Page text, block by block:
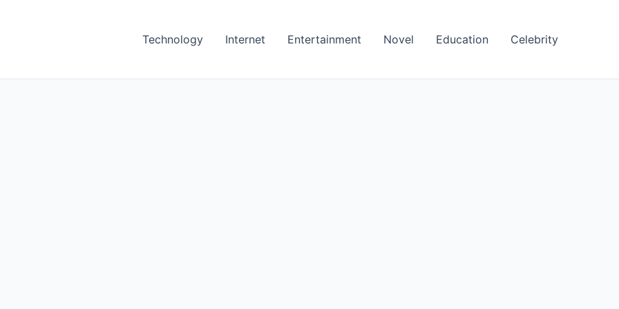
Technology Internet Entertainment Novel Education Celebrity